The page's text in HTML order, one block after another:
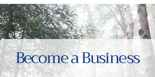
Become a Business